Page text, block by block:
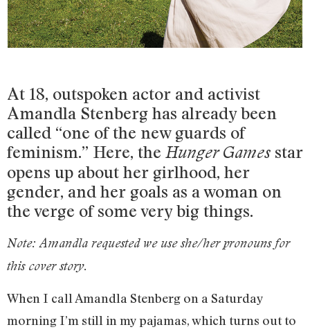
At 18, outspoken actor and activist
Amandla Stenberg has already been
called “one of the new guards of
feminism.” Here, the Hunger Games star
opens up about her girlhood, her
gender, and her goals as a woman on
the verge of some very big things.
Note: Amandla requested we use she/her pronouns for
this cover story.
When I call Amandla Stenberg on a Saturday
morning I’m still in my pajamas, which turns out to